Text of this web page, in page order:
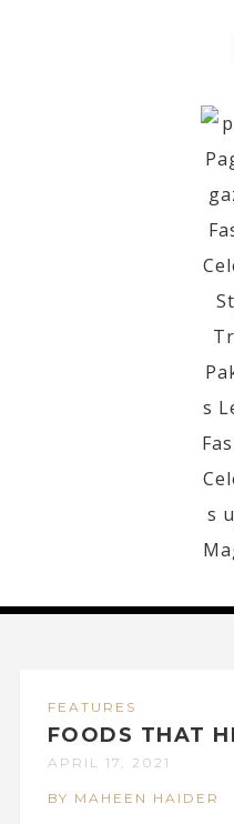
FEATURES
FOODS THAT
APRIL 17, 2021
BY MAHEEN HAIDER